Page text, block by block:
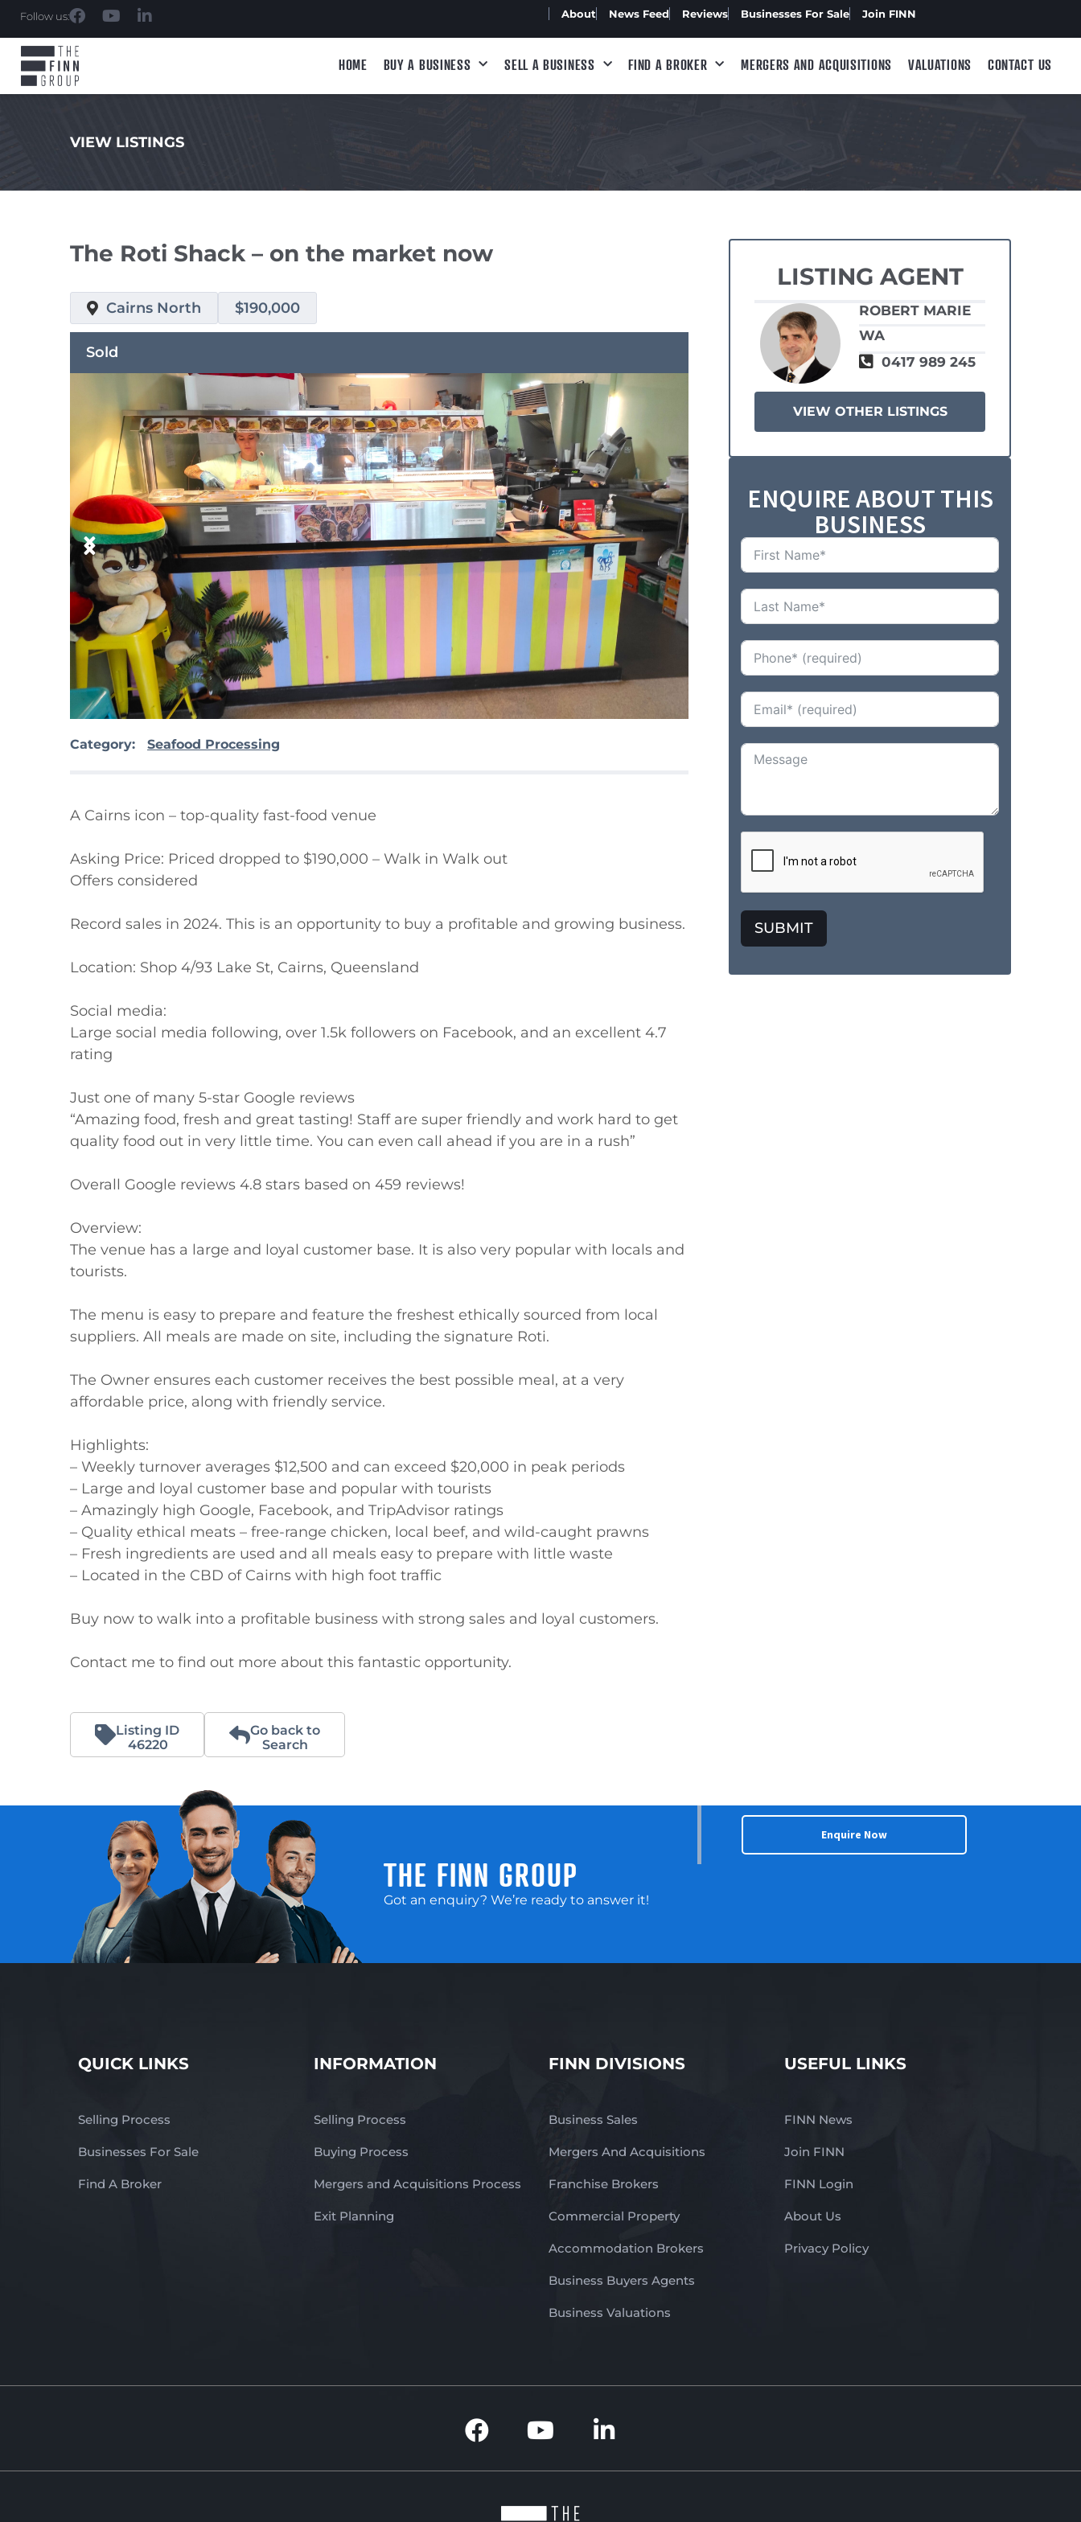
Follow us: About News Feed Reviews Businesses For Sale Join FINN
HOME BUY A BUSINESS SELL A BUSINESS FIND A BROKER MERGERS AND ACQUISITIONS VALUATIONS CONTACT US
VIEW LISTINGS
The Roti Shack – on the market now
Cairns North $190,000
Sold
Category: Seafood Processing
A Cairns icon – top-quality fast-food venue
Asking Price: Priced dropped to $190,000 – Walk in Walk out
Offers considered
Record sales in 2024. This is an opportunity to buy a profitable and growing business.
Location: Shop 4/93 Lake St, Cairns, Queensland
Social media:
Large social media following, over 1.5k followers on Facebook, and an excellent 4.7
rating
Just one of many 5-star Google reviews
“Amazing food, fresh and great tasting! Staff are super friendly and work hard to get
quality food out in very little time. You can even call ahead if you are in a rush”
Overall Google reviews 4.8 stars based on 459 reviews!
Overview:
The venue has a large and loyal customer base. It is also very popular with locals and
tourists.
The menu is easy to prepare and feature the freshest ethically sourced from local
suppliers. All meals are made on site, including the signature Roti.
The Owner ensures each customer receives the best possible meal, at a very
affordable price, along with friendly service.
Highlights:
– Weekly turnover averages $12,500 and can exceed $20,000 in peak periods
– Large and loyal customer base and popular with tourists
– Amazingly high Google, Facebook, and TripAdvisor ratings
– Quality ethical meats – free-range chicken, local beef, and wild-caught prawns
– Fresh ingredients are used and all meals easy to prepare with little waste
– Located in the CBD of Cairns with high foot traffic
Buy now to walk into a profitable business with strong sales and loyal customers.
Contact me to find out more about this fantastic opportunity.
Listing ID
46220
Go back to
Search
LISTING AGENT
ROBERT MARIE
WA
0417 989 245
VIEW OTHER LISTINGS
ENQUIRE ABOUT THIS
BUSINESS
SUBMIT
THE FINN GROUP
Got an enquiry? We’re ready to answer it!
Enquire Now
QUICK LINKS
Selling Process
Businesses For Sale
Find A Broker
INFORMATION
Selling Process
Buying Process
Mergers and Acquisitions Process
Exit Planning
FINN DIVISIONS
Business Sales
Mergers And Acquisitions
Franchise Brokers
Commercial Property
Accommodation Brokers
Business Buyers Agents
Business Valuations
USEFUL LINKS
FINN News
Join FINN
FINN Login
About Us
Privacy Policy